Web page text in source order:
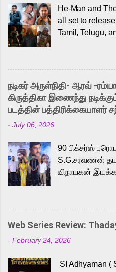
He-Man and
all set to
Tamil, Telugu,
received a lot
and offered
into the world
released Tamil
strong
Adding to the
to the iconic
memorable
Raavan, “Oru
loved for his
command over
him a strong fit
cinema, voices
நடிகர் அருள்நிதி- ஆரவ் -
கிருத்திகா இணைந்து
படத்தின் பத்திரிக்கையாளர்
- July 06, 2026
90 பிக்சர்ஸ்
S.G.சரவணன்
விநாயகன்
முக்கிய
'அருள்வான்'
நடைபெற்றது.
இயக்கத்தில்
வெங்கட், ரம்யா
Web Series Review:
- February 24, 2026
SI Adhyaman (